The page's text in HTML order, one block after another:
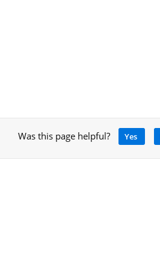
Was this page helpful? Yes